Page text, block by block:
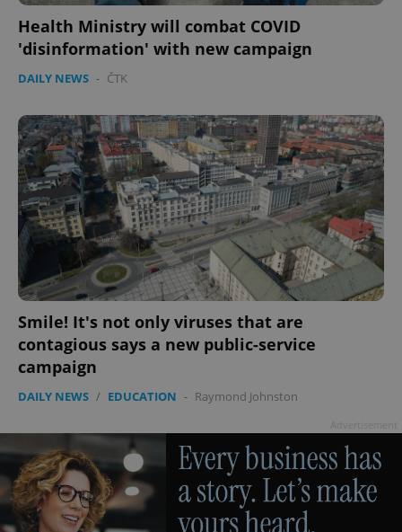
Health Ministry will combat COVID
'disinformation' with new campaign
DAILY NEWS - ČTK
Smile! It's not only viruses that are
contagious says a new public-service
campaign
DAILY NEWS / EDUCATION - Raymond Johnston